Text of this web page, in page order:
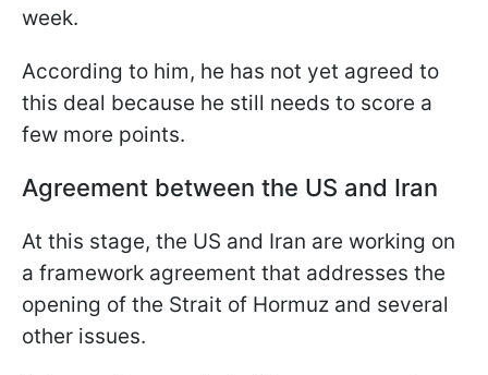
week.
According to him, he has not yet agreed to
this deal because he still needs to score a
few more points.
Agreement between the US and Iran
At this stage, the US and Iran are working on
a framework agreement that addresses the
opening of the Strait of Hormuz and several
other issues.